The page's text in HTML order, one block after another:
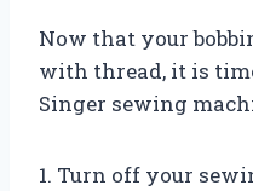
Now that your
with thread, it is
Singer sewing
1. Turn off your